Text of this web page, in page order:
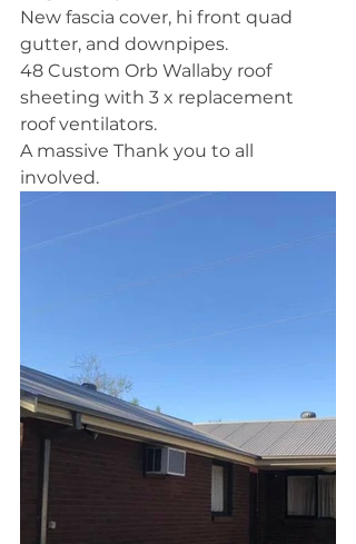
New fascia cover, hi front quad
gutter, and downpipes.
48 Custom Orb Wallaby roof
sheeting with 3 x replacement
roof ventilators.
A massive Thank you to all
involved.